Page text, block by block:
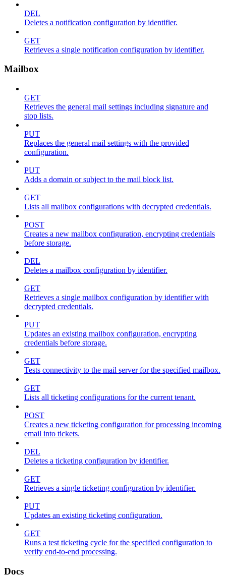
DEL
Deletes a notification configuration by identifier.
GET
Retrieves a single notification configuration by identifier.
Mailbox
GET
Retrieves the general mail settings including signature and
stop lists.
PUT
Replaces the general mail settings with the provided
configuration.
PUT
Adds a domain or subject to the mail block list.
GET
Lists all mailbox configurations with decrypted credentials.
POST
Creates a new mailbox configuration, encrypting credentials
before storage.
DEL
Deletes a mailbox configuration by identifier.
GET
Retrieves a single mailbox configuration by identifier with
decrypted credentials.
PUT
Updates an existing mailbox configuration, encrypting
credentials before storage.
GET
Tests connectivity to the mail server for the specified mailbox.
GET
Lists all ticketing configurations for the current tenant.
POST
Creates a new ticketing configuration for processing incoming
email into tickets.
DEL
Deletes a ticketing configuration by identifier.
GET
Retrieves a single ticketing configuration by identifier.
PUT
Updates an existing ticketing configuration.
GET
Runs a test ticketing cycle for the specified configuration to
verify end-to-end processing.
Docs